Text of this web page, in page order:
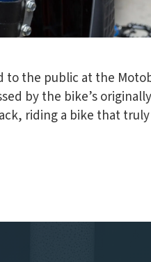
to the public at the
by the bike’s
riding a bike that